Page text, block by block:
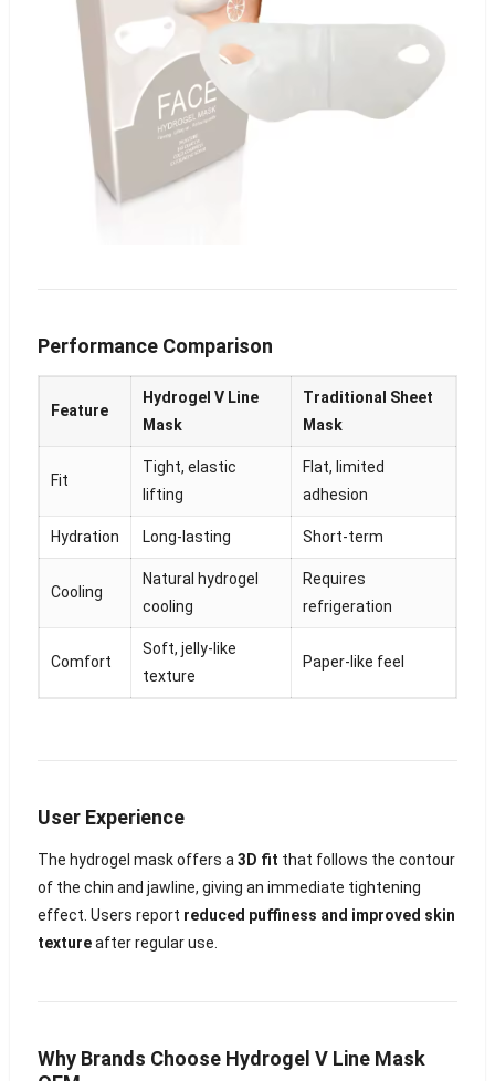
Performance Comparison
Feature
Hydrogel V Line
Mask
Traditional Sheet
Mask
Fit
Tight, elastic
lifting
Flat, limited
adhesion
Hydration Long-lasting Short-term
Cooling
Natural hydrogel
cooling
Requires
refrigeration
Comfort
Soft, jelly-like
texture
Paper-like feel
User Experience
The hydrogel mask offers a 3D fit that follows the contour
of the chin and jawline, giving an immediate tightening
effect. Users report reduced puffiness and improved skin
textureafter regular use.
Why Brands Choose Hydrogel V Line Mask